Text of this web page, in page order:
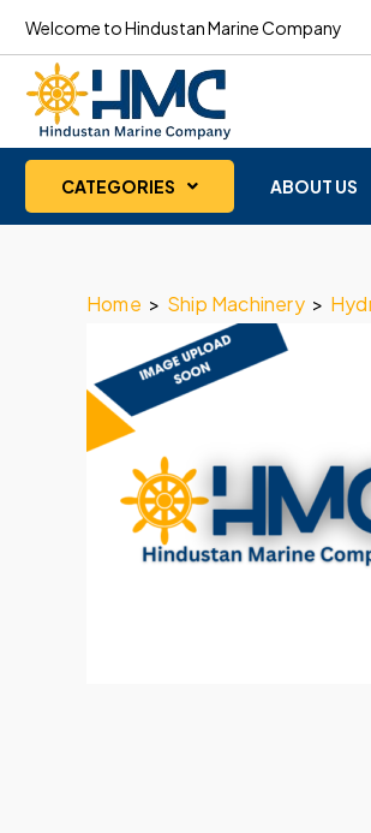
Welcome to Hindustan Marine Company
CATEGORIES ABOUT US
Home > Ship Machinery >